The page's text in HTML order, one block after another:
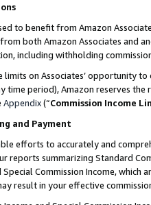
to benefit from Amazon
both Amazon Associates and
including withholding
on Associates’ opportunity
time period), Amazon reserves
Appendix(“Commission Income
and Payment
efforts to accurately and
reports summarizing Standard
Commission Income,
result in your effective